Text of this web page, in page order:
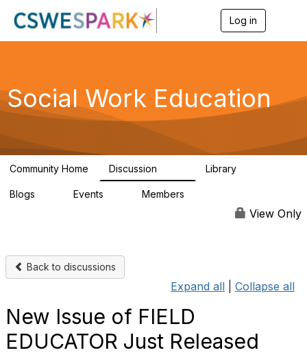
Log in
g
a
Social Work Education
Community Home Discussion Library
Blogs Events Members
View Only
Back to discussions
Expand all Collapse all
New Issue of FIELD
EDUCATOR Just Released